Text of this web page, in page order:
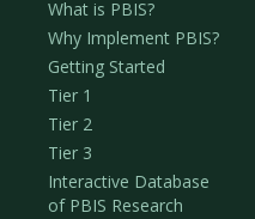
What is PBIS?
Why Implement PBIS?
Getting Started
Tier 1
Tier 2
Tier 3
Interactive Database
of PBIS Research